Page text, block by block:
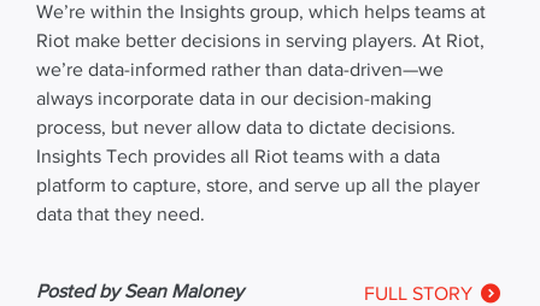
We’re within the Insights group, which helps teams at
Riot make better decisions in serving players. At Riot,
we’re data-informed rather than data-driven—we
always incorporate data in our decision-making
process, but never allow data to dictate decisions.
Insights Tech provides all Riot teams with a data
platform to capture, store, and serve up all the player
data that they need.
FULL STORY
Posted by Sean Maloney